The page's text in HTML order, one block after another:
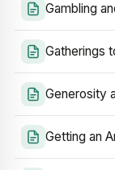
Gambling
Gatherings
Generosity
Getting an